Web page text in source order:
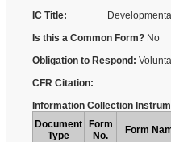
IC Title:
Is this a Common Form? No
Obligation to Respond:
CFR Citation:
Information Collection
Document
Type
Form
No.
Form